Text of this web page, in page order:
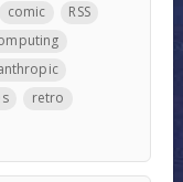
comic
RSS
retro